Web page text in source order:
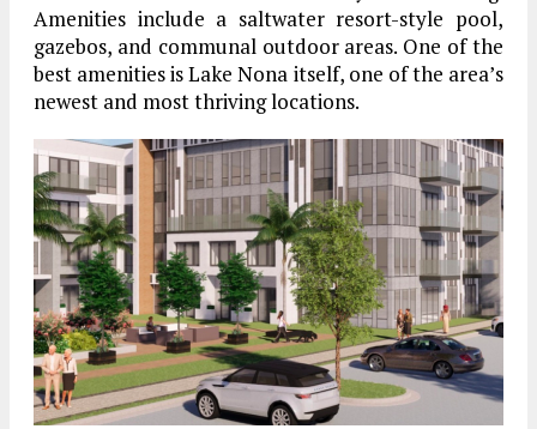
Amenities include a saltwater resort-style pool,
gazebos, and communal outdoor areas. One of the
best amenities is Lake Nona itself, one of the area’s
newest and most thriving locations.